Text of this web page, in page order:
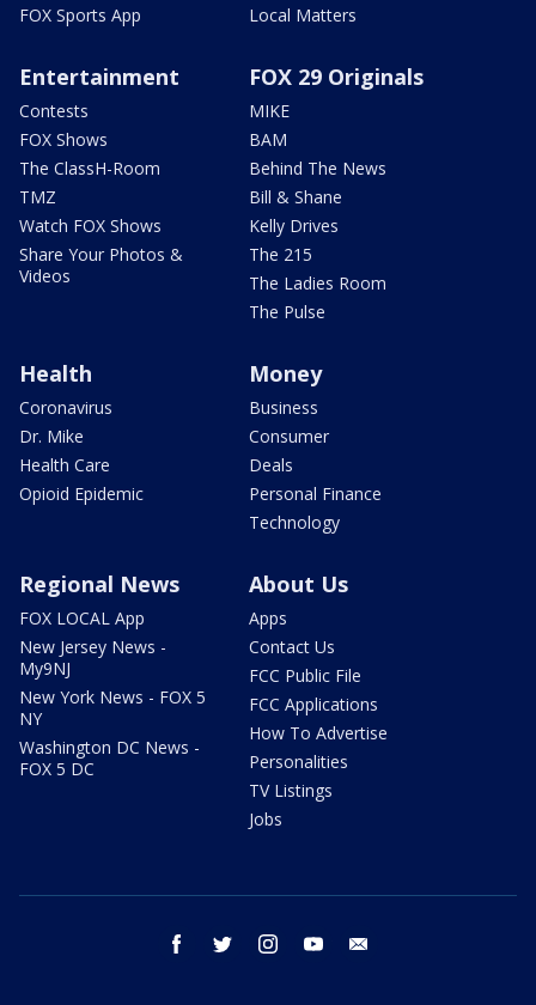
FOX Sports App
Local Matters
Entertainment
Contests
FOX Shows
The ClassH-Room
TMZ
Watch FOX Shows
Share Your Photos &
Videos
FOX 29 Originals
MIKE
BAM
Behind The News
Bill & Shane
Kelly Drives
The 215
The Ladies Room
The Pulse
Health
Coronavirus
Dr. Mike
Health Care
Opioid Epidemic
Money
Business
Consumer
Deals
Personal Finance
Technology
Regional News
FOX LOCAL App
New Jersey News -
My9NJ
New York News - FOX 5
NY
Washington DC News -
FOX 5 DC
About Us
Apps
Contact Us
FCC Public File
FCC Applications
How To Advertise
Personalities
TV Listings
Jobs
facebook twitter instagram youtube